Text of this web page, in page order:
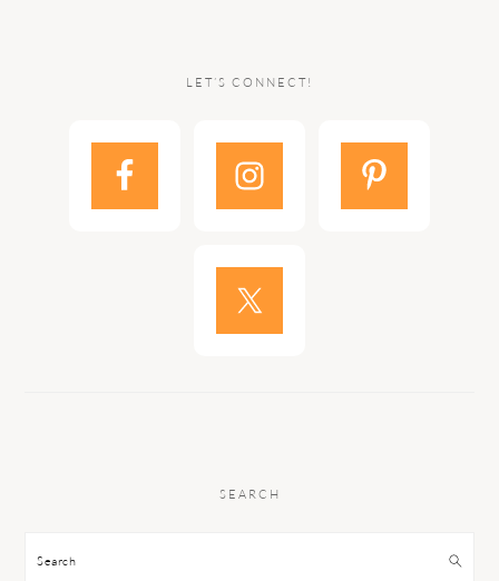
LET’S CONNECT!
SEARCH
Search